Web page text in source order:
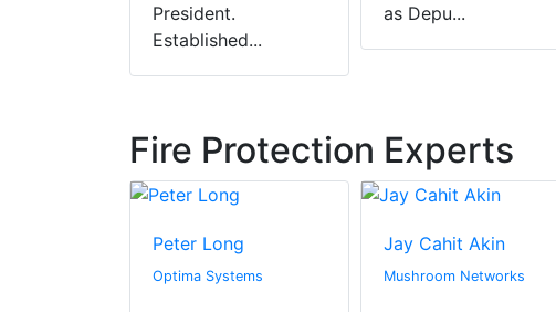
President.
Established...
as Depu...
Fire Protection Experts
Peter Long
Optima Systems
Jay Cahit Akin
Mushroom Networks